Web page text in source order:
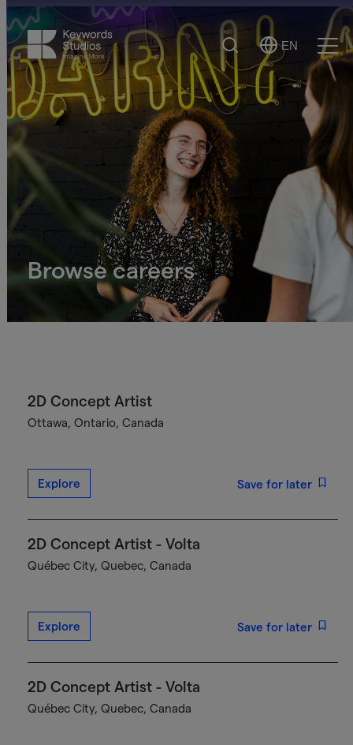
Search
Select
Language
EN
Browse careers
2D Concept Artist
Ottawa, Ontario, Canada
Explore Save for later
2D Concept Artist - Volta
Québec City, Quebec, Canada
Explore Save for later
2D Concept Artist - Volta
Québec City, Quebec, Canada